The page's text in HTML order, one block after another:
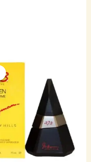
$44.00.
is:
$11.10.